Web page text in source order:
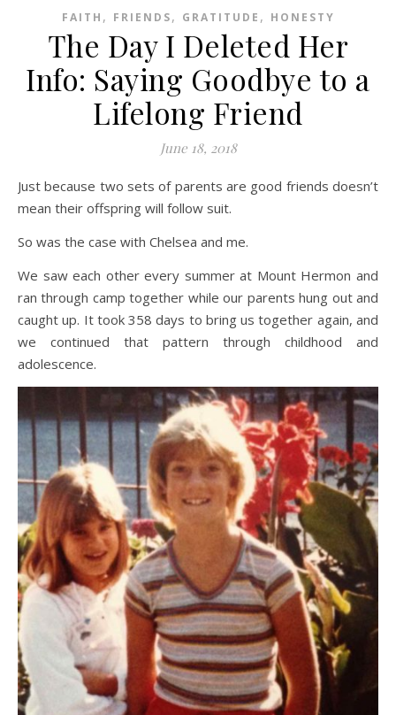
FAITH , FRIENDS, GRATITUDE , HONESTY
The Day I Deleted Her
Info: Saying Goodbye to a
Lifelong Friend
June 18, 2018
Just because two sets of parents are good friends doesn’t
mean their offspring will follow suit.
So was the case with Chelsea and me.
We saw each other every summer at Mount Hermon and
ran through camp together while our parents hung out and
caught up. It took 358 days to bring us together again, and
we continued that pattern through childhood and
adolescence.